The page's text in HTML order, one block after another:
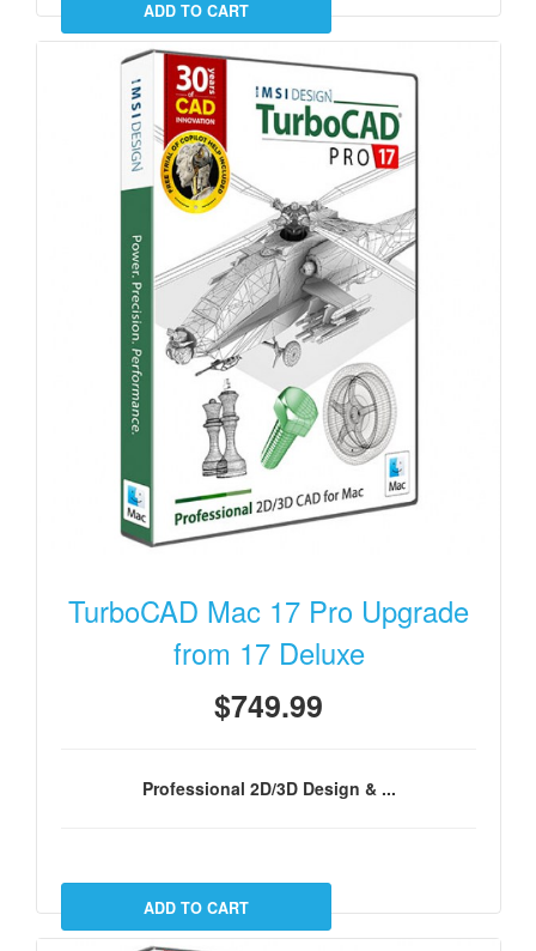
TurboCAD Mac 17 Pro Upgrade
from 17 Deluxe
$749.99
Professional 2D/3D Design & ...